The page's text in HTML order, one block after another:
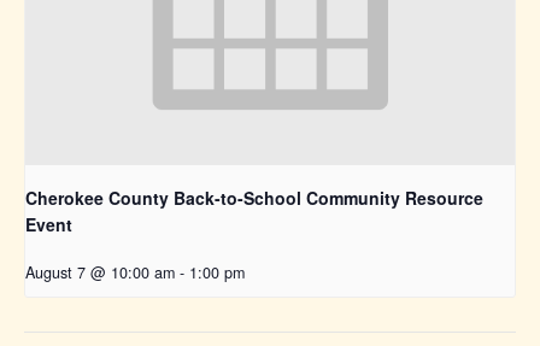
Cherokee County Back-to-School Community Resource
Event
August 7 @ 10:00 am - 1:00 pm